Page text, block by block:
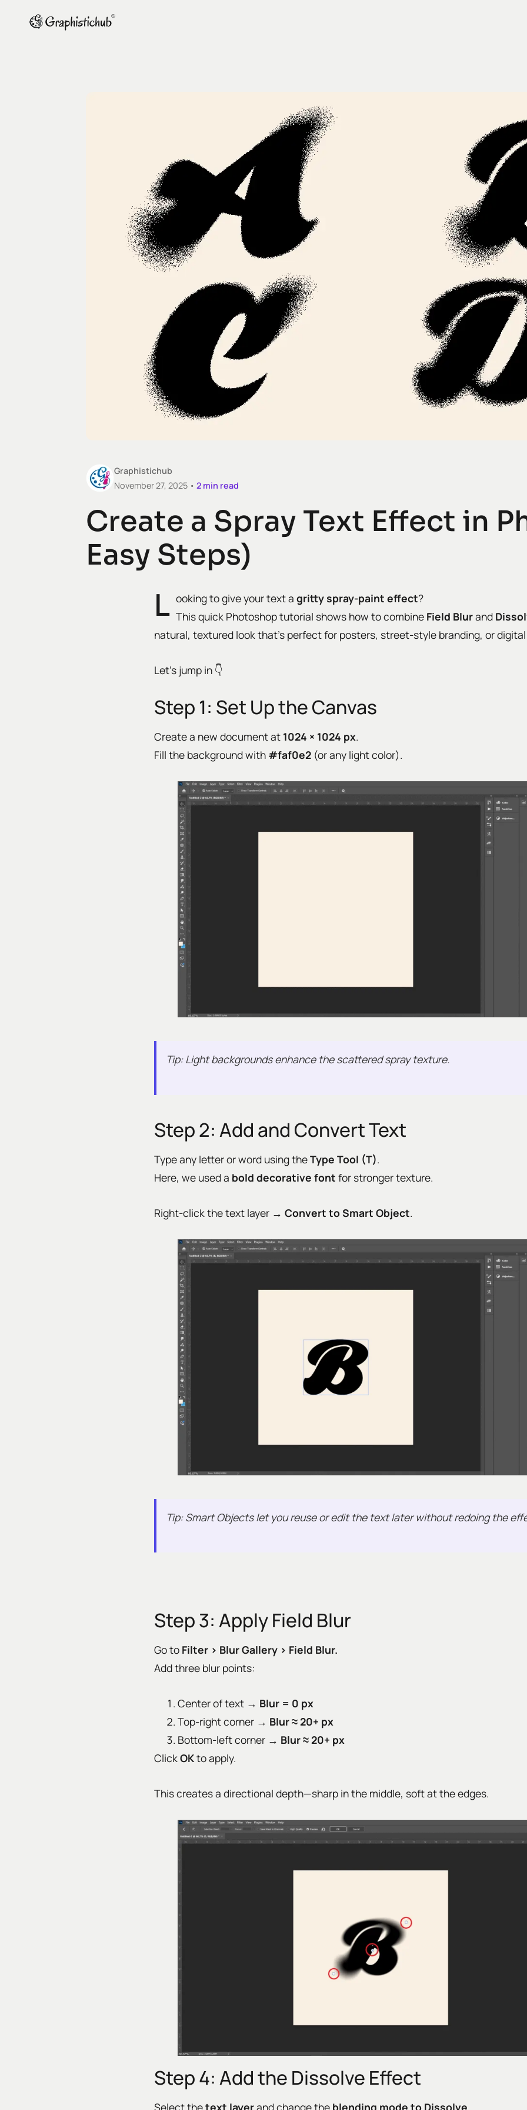
Graphistichub
November 27, 2025 • 2 min read
Create a Spray Text Effect in
Easy Steps)
L ooking to give your text a gritty spray-paint effect?
This quick Photoshop tutorial shows how to combine Field Blurand
natural, textured look that’s perfect for posters, street-style branding, or
Let’s jump in 👇
Step 1: Set Up the Canvas
Create a new document at 1024 × 1024 px.
Fill the background with #faf0e2 (or any light color).
Tip: Light backgrounds enhance the scattered spray texture.
Step 2: Add and Convert Text
Type any letter or word using theType Tool (T).
Here, we used a bold decorative font for stronger texture.
Right-click the text layer → Convert to Smart Object.
Tip: Smart Objects let you reuse or edit the text later without redoing the
Step 3: Apply Field Blur
Go to Filter › Blur Gallery › Field Blur.
Add three blur points:
Center of text → Blur = 0 px
Top-right corner → Blur ≈ 20+ px
Bottom-left corner → Blur ≈ 20+ px
ClickOKto apply.
This creates a directional depth—sharp in the middle, soft at the edges.
Step 4: Add the Dissolve Effect
Select thetext layerand change the blending mode to Dissolve